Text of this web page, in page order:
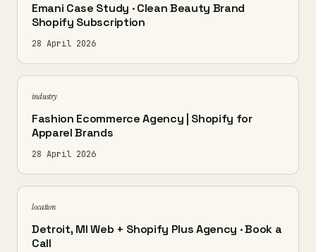
Emani Case Study · Clean Beauty Brand
Shopify Subscription
28 April 2026
industry
Fashion Ecommerce Agency | Shopify for
Apparel Brands
28 April 2026
location
Detroit, MI Web + Shopify Plus Agency · Book a
Call